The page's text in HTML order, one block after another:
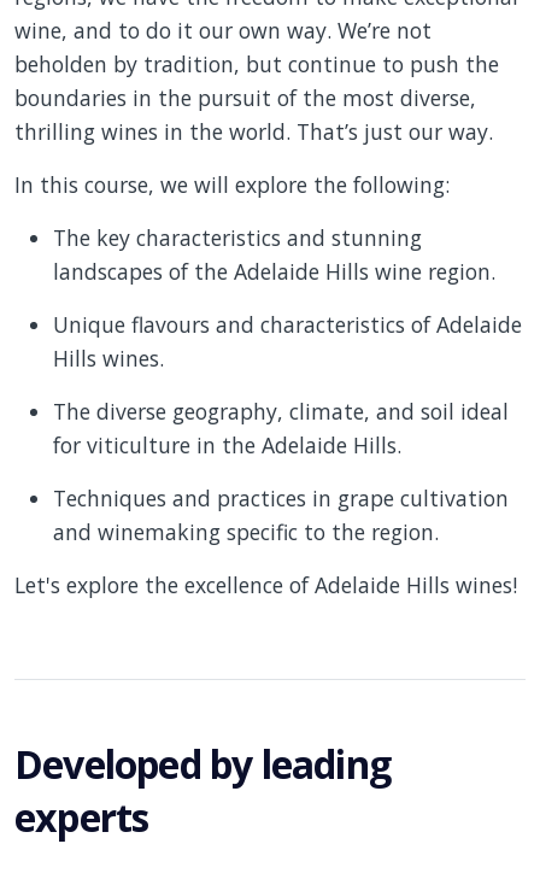
wine, and to do it our own way. We’re not
beholden by tradition, but continue to push the
boundaries in the pursuit of the most diverse,
thrilling wines in the world. That’s just our way.
In this course, we will explore the following:
The key characteristics and stunning
landscapes of the Adelaide Hills wine region.
Unique flavours and characteristics of Adelaide
Hills wines.
The diverse geography, climate, and soil ideal
for viticulture in the Adelaide Hills.
Techniques and practices in grape cultivation
and winemaking specific to the region.
Let's explore the excellence of Adelaide Hills wines!
Developed by leading
experts